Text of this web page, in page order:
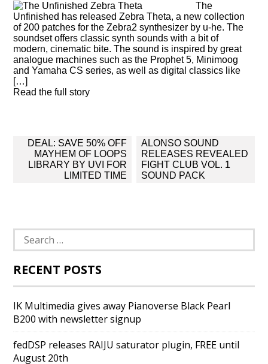
The
Unfinished has released Zebra Theta, a new collection
of 200 patches for the Zebra2 synthesizer by u-he. The
soundset offers classic synth sounds with a bit of
modern, cinematic bite. The sound is inspired by great
analogue machines such as the Prophet 5, Minimoog
and Yamaha CS series, as well as digital classics like
[…]
Read the full story
Post
navigation
DEAL: SAVE 50% OFF
MAYHEM OF LOOPS
LIBRARY BY UVI FOR
LIMITED TIME
ALONSO SOUND
RELEASES REVEALED
FIGHT CLUB VOL. 1
SOUND PACK
Search
for:
RECENT POSTS
IK Multimedia gives away Pianoverse Black Pearl
B200 with newsletter signup
fedDSP releases RAIJU saturator plugin, FREE until
August 20th